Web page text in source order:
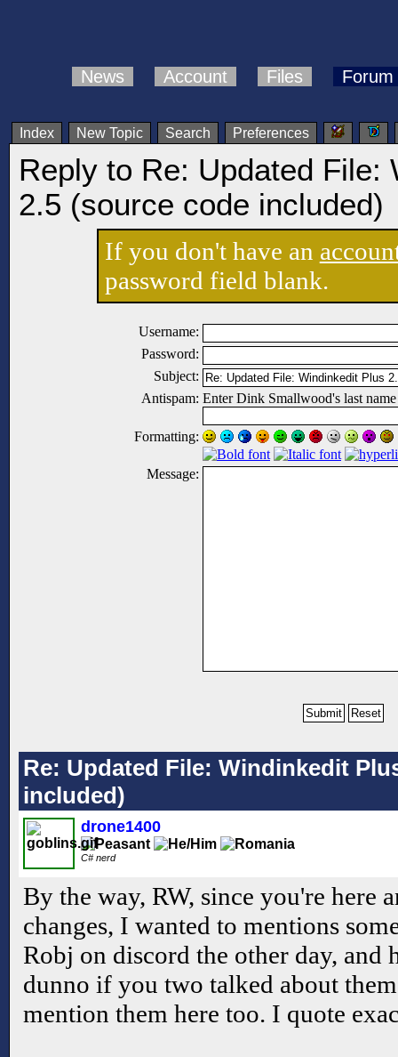
News Account Files Forum
Index New Topic Search Preferences
Reply to Re: Updated File:
2.5 (source code included)
If you don't have an
password field blank.
Username:
Password:
Subject:
Antispam: Enter Dink Smallwood's last
Formatting:
Message:
Re: Updated File: Windinkedit
included)
drone1400
C# nerd
By the way, RW, since you're here
changes, I wanted to mentions
Robj on discord the other day, and
dunno if you two talked about
mention them here too. I quote